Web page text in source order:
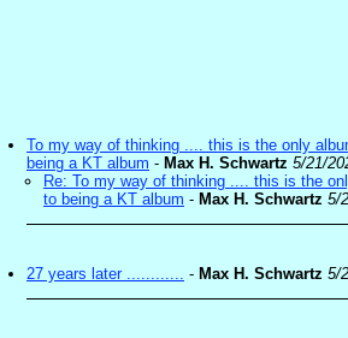
To my way of thinking .... this is the only
being a KT album - Max H. Schwartz 5/21/
Re: To my way of thinking .... this is the
to being a KT album - Max H. Schwartz 5/
27 years later ............ - Max H. Schwartz 5/